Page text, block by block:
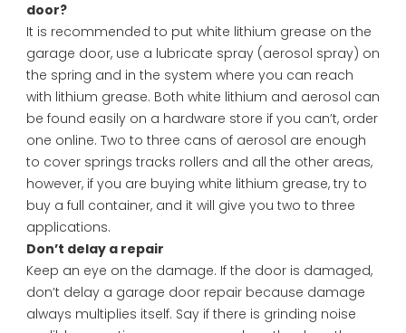
door?
It is recommended to put white lithium grease on the
garage door, use a lubricate spray (aerosol spray) on
the spring and in the system where you can reach
with lithium grease. Both white lithium and aerosol can
be found easily on a hardware store if you can’t, order
one online. Two to three cans of aerosol are enough
to cover springs tracks rollers and all the other areas,
however, if you are buying white lithium grease, try to
buy a full container, and it will give you two to three
applications.
Don’t delay a repair
Keep an eye on the damage. If the door is damaged,
don’t delay a garage door repair because damage
always multiplies itself. Say if there is grinding noise